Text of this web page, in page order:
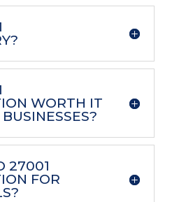
WORTH IT
27001
FOR